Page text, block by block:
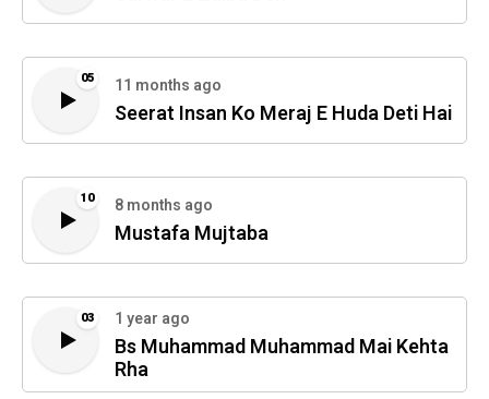
05 11 months ago
Seerat Insan Ko Meraj E Huda Deti Hai
10 8 months ago
Mustafa Mujtaba
03 1 year ago
Bs Muhammad Muhammad Mai Kehta
Rha